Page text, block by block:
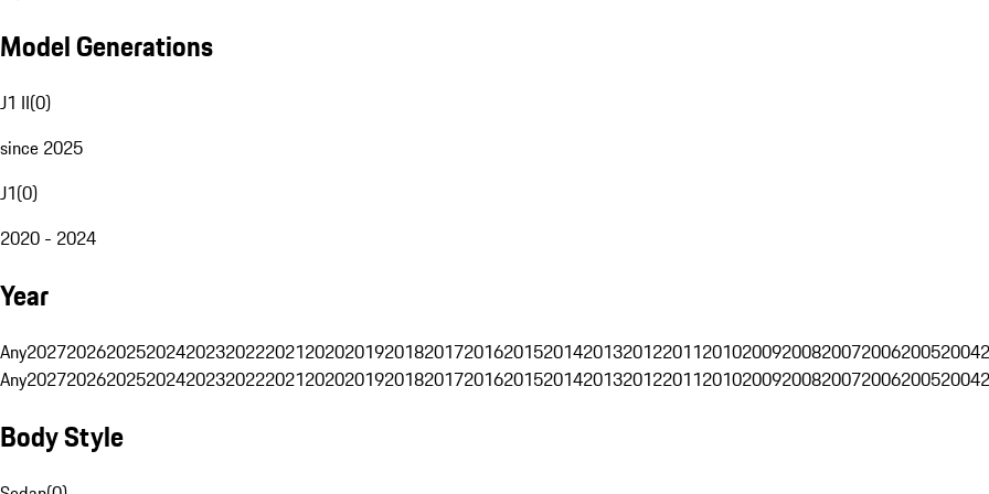
Model Generations
J1 II(0)
since 2025
J1(0)
2020 - 2024
Year
Any202720262025202420232022202120202019201820172016201520142013201220112010200920082007200620052004
Any202720262025202420232022202120202019201820172016201520142013201220112010200920082007200620052004
Body Style